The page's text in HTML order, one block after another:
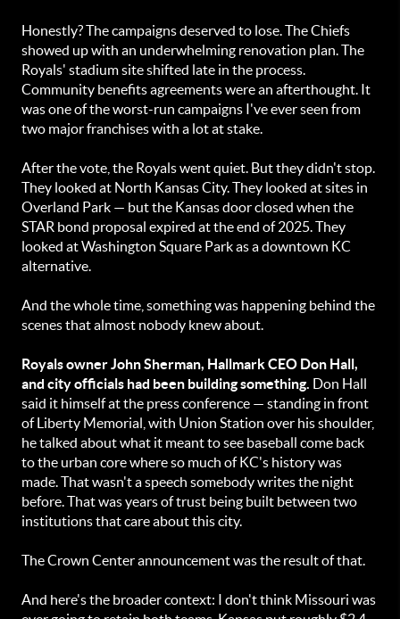
Honestly? The campaigns deserved to lose. The Chiefs
showed up with an underwhelming renovation plan. The
Royals' stadium site shifted late in the process.
Community benefits agreements were an afterthought. It
was one of the worst-run campaigns I've ever seen from
two major franchises with a lot at stake.
After the vote, the Royals went quiet. But they didn't stop.
They looked at North Kansas City. They looked at sites in
Overland Park — but the Kansas door closed when the
STAR bond proposal expired at the end of 2025. They
looked at Washington Square Park as a downtown KC
alternative.
And the whole time, something was happening behind the
scenes that almost nobody knew about.
Royals owner John Sherman, Hallmark CEO Don Hall,
and city officials had been building something. Don Hall
said it himself at the press conference — standing in front
of Liberty Memorial, with Union Station over his shoulder,
he talked about what it meant to see baseball come back
to the urban core where so much of KC's history was
made. That wasn't a speech somebody writes the night
before. That was years of trust being built between two
institutions that care about this city.
The Crown Center announcement was the result of that.
And here's the broader context: I don't think Missouri was